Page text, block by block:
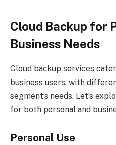
Cloud Backup for
Business Needs
Cloud backup services
business users, with
segment’s needs. Let’s
for both personal and
Personal Use